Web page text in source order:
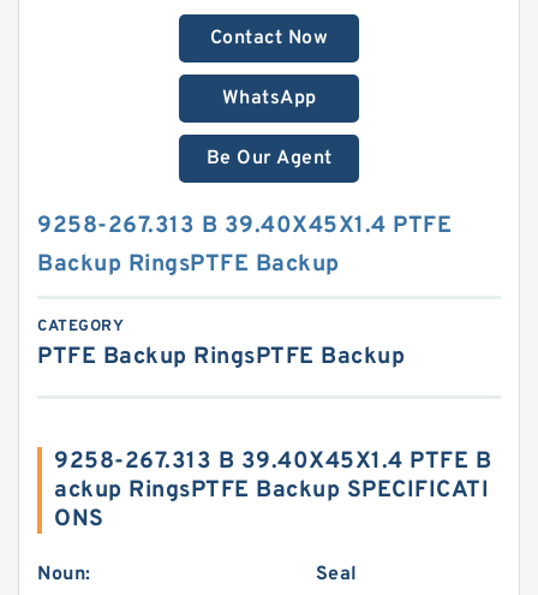
Contact Now
WhatsApp
Be Our Agent
9258-267.313 B 39.40X45X1.4 PTFE
Backup RingsPTFE Backup
CATEGORY
PTFE Backup RingsPTFE Backup
9258-267.313 B 39.40X45X1.4 PTFE B
ackup RingsPTFE Backup SPECIFICATI
ONS
Noun: Seal